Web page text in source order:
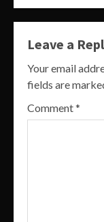
Leave a
Your email
fields are
Comment*